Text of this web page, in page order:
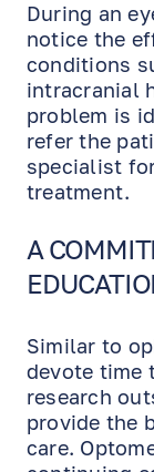
During an
notice the
conditions
intracranial
problem is
refer the
specialist
treatment.
A
Similar to
devote time
research
provide the
care.